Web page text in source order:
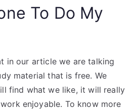
To Do My
in our article we are talking
material that is free. We
find what we like, it will really
enjoyable. To know more